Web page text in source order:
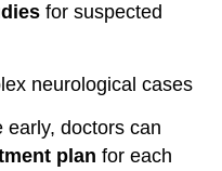
for suspected
neurological cases
early, doctors can
plan for each